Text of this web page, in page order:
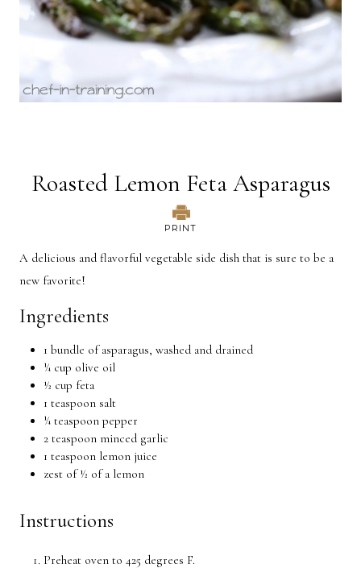
Roasted Lemon Feta Asparagus
PRINT
A delicious and flavorful vegetable side dish that is sure to be a
new favorite!
Ingredients
1 bundle of asparagus, washed and drained
¼ cup olive oil
½ cup feta
1 teaspoon salt
¼ teaspoon pepper
2 teaspoon minced garlic
1 teaspoon lemon juice
zest of ½ of a lemon
Instructions
Preheat oven to 425 degrees F.